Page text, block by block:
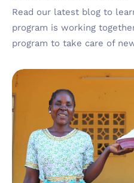
Read our latest blog to
program is working
program to take care of